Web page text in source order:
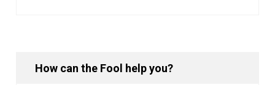
How can the Fool help you?